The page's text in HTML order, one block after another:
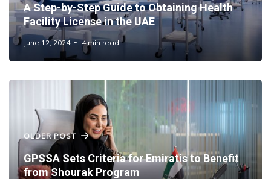
A Step-by-Step Guide to Obtaining Health
Facility License in the UAE
June 12, 2024 4 min read
OLDER POST
GPSSA Sets Criteria for Emiratis to Benefit
from Shourak Program